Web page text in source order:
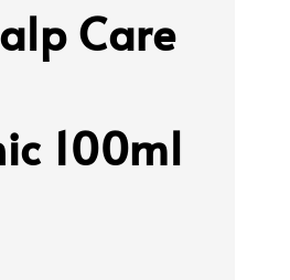
Care
100ml